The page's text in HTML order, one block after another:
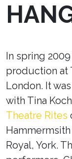
In spring
production at
London. It
with Tina
Theatre Rites
Royal, York.